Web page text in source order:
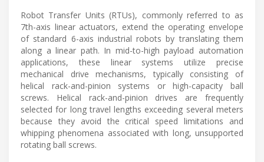
Robot Transfer Units (RTUs), commonly referred to as
7th-axis linear actuators, extend the operating envelope
of standard 6-axis industrial robots by translating them
along a linear path. In mid-to-high payload automation
applications, these linear systems utilize precise
mechanical drive mechanisms, typically consisting of
helical rack-and-pinion systems or high-capacity ball
screws. Helical rack-and-pinion drives are frequently
selected for long travel lengths exceeding several meters
because they avoid the critical speed limitations and
whipping phenomena associated with long, unsupported
rotating ball screws.